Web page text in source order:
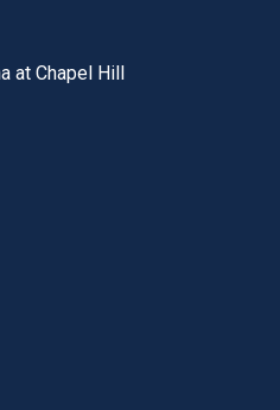
bar
at Chapel Hill